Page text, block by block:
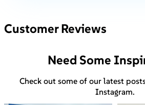
Customer Reviews
Need Some
Check out some of our latest
Instagram.